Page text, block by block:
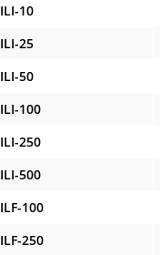
ILI-10
ILI-25
ILI-50
ILI-100
ILI-250
ILI-500
ILF-100
ILF-250